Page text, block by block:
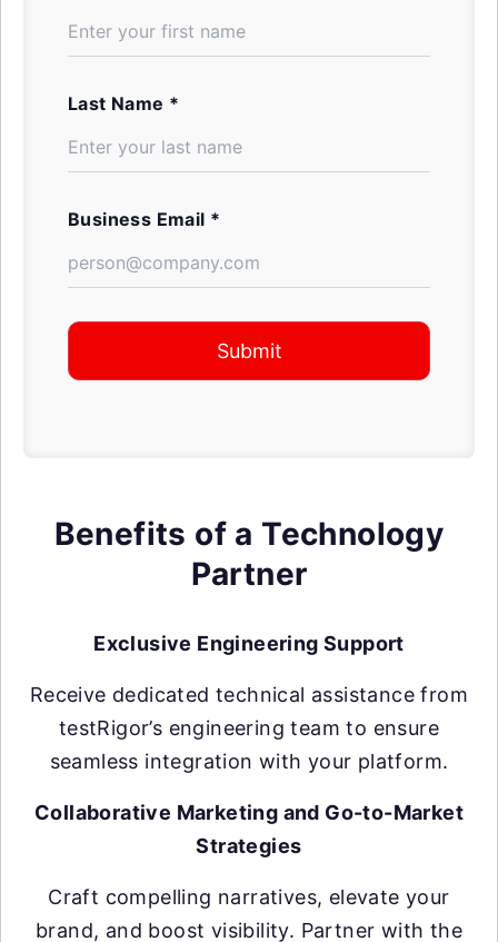
Last Name *
Business Email *
Submit
Benefits of a Technology
Partner
Exclusive Engineering Support
Receive dedicated technical assistance from
testRigor’s engineering team to ensure
seamless integration with your platform.
Collaborative Marketing and Go-to-Market
Strategies
Craft compelling narratives, elevate your
brand, and boost visibility. Partner with the